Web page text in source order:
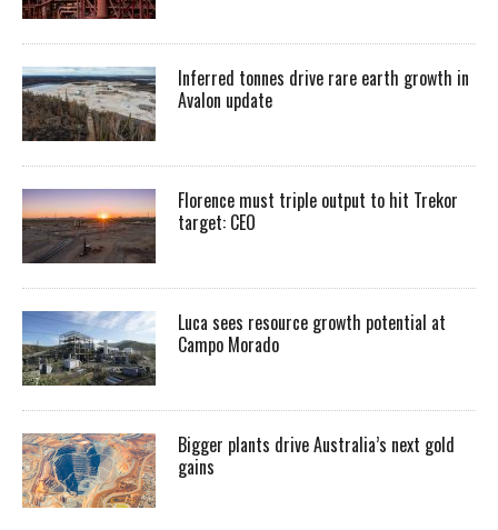
Inferred tonnes drive rare earth growth in
Avalon update
Florence must triple output to hit Trekor
target: CEO
Luca sees resource growth potential at
Campo Morado
Bigger plants drive Australia’s next gold
gains